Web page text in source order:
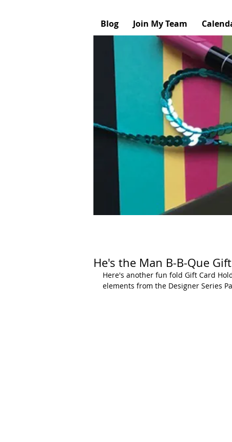
Blog Join My Team
He's the Man B-B-Que
Here's another fun fold Gift Card
elements from the Designer Series